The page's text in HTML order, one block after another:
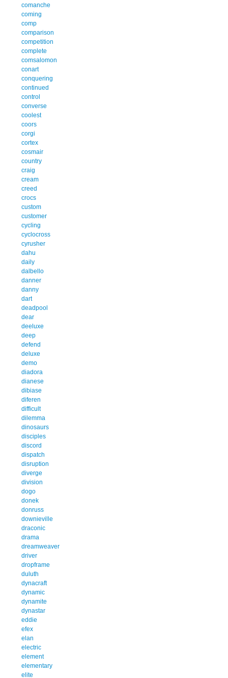
comanche
coming
comp
comparison
competition
complete
comsalomon
conart
conquering
continued
control
converse
coolest
coors
corgi
cortex
cosmair
country
craig
cream
creed
crocs
custom
customer
cycling
cyclocross
cyrusher
dahu
daily
dalbello
danner
danny
dart
deadpool
dear
deeluxe
deep
defend
deluxe
demo
diadora
dianese
dibiase
diferen
difficult
dilemma
dinosaurs
disciples
discord
dispatch
disruption
diverge
division
dogo
donek
donruss
downieville
draconic
drama
dreamweaver
driver
dropframe
duluth
dynacraft
dynamic
dynamite
dynastar
eddie
efex
elan
electric
element
elementary
elite